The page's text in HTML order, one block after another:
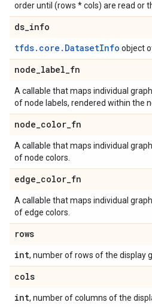
order until (rows * cols) are read or
ds_info
tfds.core.DatasetInfo object
node_label_fn
A callable that maps individual
of node labels, rendered within the
node_color_fn
A callable that maps individual
of node colors.
edge_color_fn
A callable that maps individual
of edge colors.
rows
int, number of rows of the display
cols
int, number of columns of the